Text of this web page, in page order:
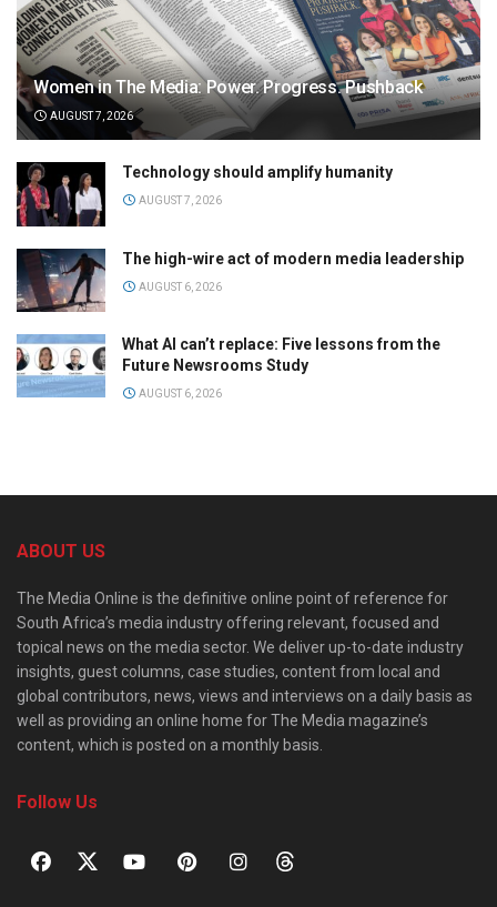
Women in The Media: Power. Progress. Pushback
AUGUST 7, 2026
Technology should amplify humanity
AUGUST 7, 2026
The high-wire act of modern media leadership
AUGUST 6, 2026
What AI can’t replace: Five lessons from the
Future Newsrooms Study
AUGUST 6, 2026
ABOUT US
The Media Online is the definitive online point of reference for
South Africa’s media industry offering relevant, focused and
topical news on the media sector. We deliver up-to-date industry
insights, guest columns, case studies, content from local and
global contributors, news, views and interviews on a daily basis as
well as providing an online home for The Media magazine’s
content, which is posted on a monthly basis.
Follow Us